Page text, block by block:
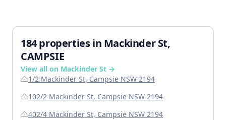
184 properties in Mackinder St,
CAMPSIE
View all on Mackinder St →
1/2 Mackinder St, Campsie NSW 2194
102/2 Mackinder St, Campsie NSW 2194
402/4 Mackinder St, Campsie NSW 2194